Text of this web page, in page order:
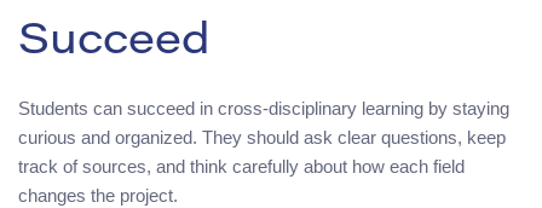
Succeed
Students can succeed in cross-disciplinary learning by staying
curious and organized. They should ask clear questions, keep
track of sources, and think carefully about how each field
changes the project.